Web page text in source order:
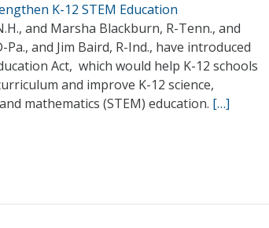
K-12 STEM Education
and Marsha Blackburn, R-Tenn., and
Pa., and Jim Baird, R-Ind., have introduced
Act, which would help K-12 schools
and improve K-12 science,
mathematics (STEM) education. […]